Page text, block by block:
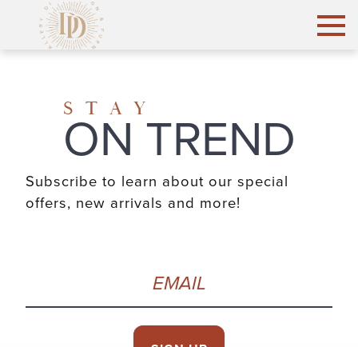
STAY
ON TREND
Subscribe to learn about our special
offers, new arrivals and more!